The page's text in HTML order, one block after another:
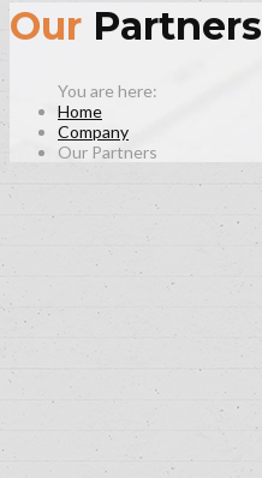
Our Partners
Home
Company
Our Partners